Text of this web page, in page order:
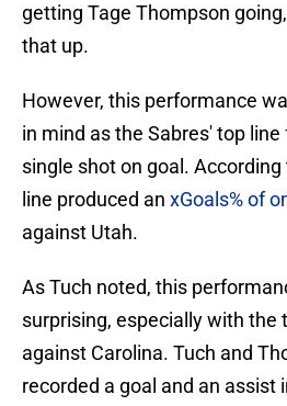
getting Tage Thompson
that up.
However, this performance
in mind as the Sabres' top
single shot on goal.
line produced an xGoals% of
against Utah.
As Tuch noted, this
surprising, especially with the
against Carolina. Tuch and
recorded a goal and an assist